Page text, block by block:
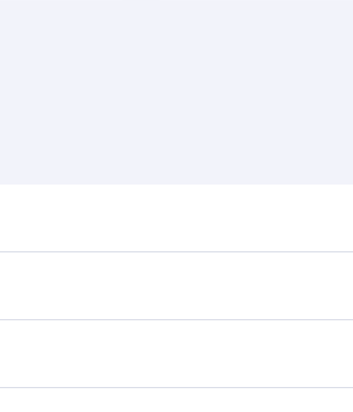
times and frequencies.
and efficient transfers at